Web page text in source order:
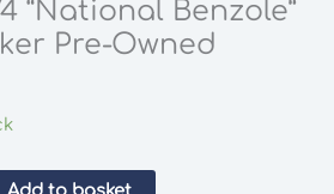
“National Benzole”
Pre-Owned
Add to basket